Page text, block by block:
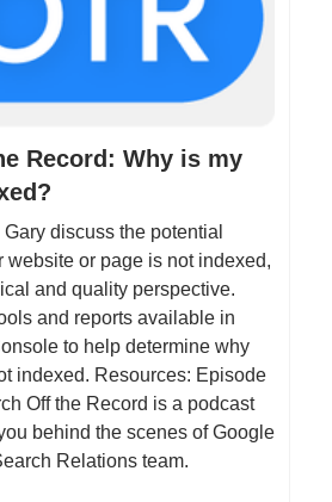
Record: Why is my
discuss the potential
website or page is not indexed,
and quality perspective.
and reports available in
to help determine why
indexed. Resources: Episode
Off the Record is a podcast
behind the scenes of Google
Relations team.